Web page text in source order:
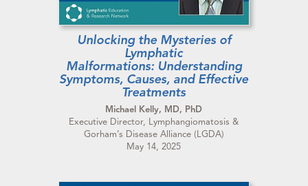
Unlocking the Mysteries of
Lymphatic
Malformations: Understanding
Symptoms, Causes, and Effective
Treatments
Michael Kelly, MD, PhD
Executive Director, Lymphangiomatosis &
Gorham’s Disease Alliance (LGDA)
May 14, 2025